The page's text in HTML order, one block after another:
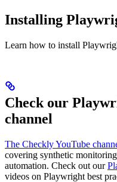
Installing
Learn how to install
Check our
channel
The Checkly YouTube
covering synthetic
automation. Check out our
videos on Playwright best